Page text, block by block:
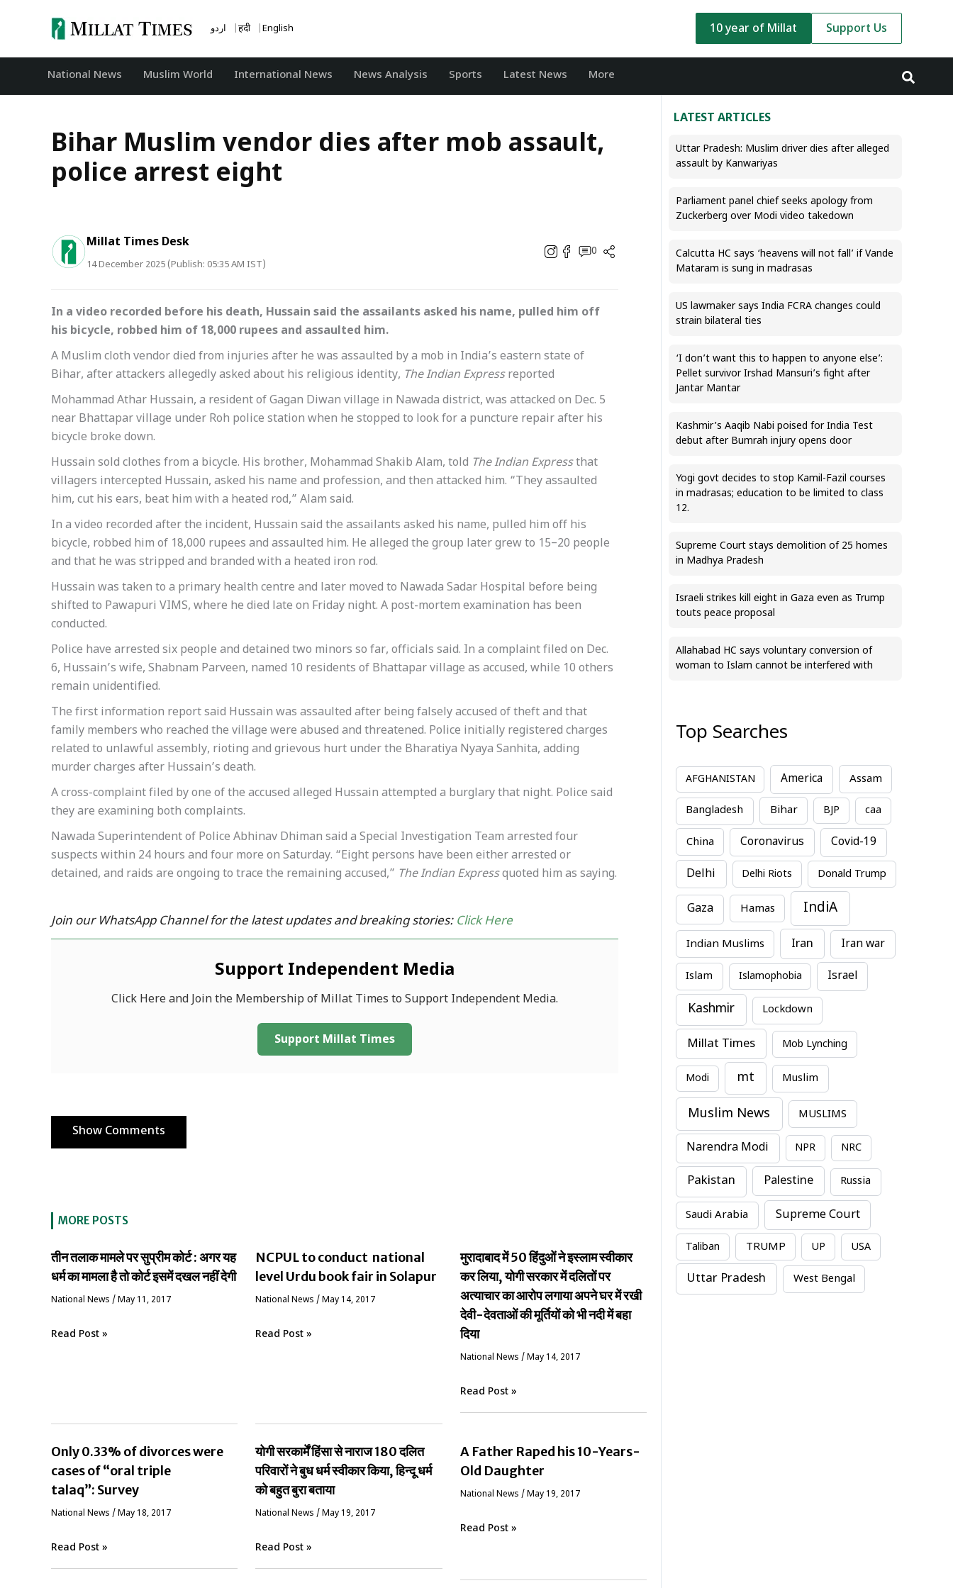
اردو हिंदी English 10 year of Millat Support Us
National News ‏Muslim World International News News Analysis Sports Latest News More
Bihar Muslim vendor dies after mob assault,
police arrest eight
Millat Times Desk
14 December 2025 (Publish: 05:35 AM IST)
0
In a video recorded before his death, Hussain said the assailants asked his name, pulled him off
his bicycle, robbed him of 18,000 rupees and assaulted him.
A Muslim cloth vendor died from injuries after he was assaulted by a mob in India’s eastern state of
Bihar, after attackers allegedly asked about his religious identity, The Indian Expressreported
Mohammad Athar Hussain, a resident of Gagan Diwan village in Nawada district, was attacked on Dec. 5
near Bhattapar village under Roh police station when he stopped to look for a puncture repair after his
bicycle broke down.
Hussain sold clothes from a bicycle. His brother, Mohammad Shakib Alam, told The Indian Expressthat
villagers intercepted Hussain, asked his name and profession, and then attacked him. “They assaulted
him, cut his ears, beat him with a heated rod,” Alam said.
In a video recorded after the incident, Hussain said the assailants asked his name, pulled him off his
bicycle, robbed him of 18,000 rupees and assaulted him. He alleged the group later grew to 15–20 people
and that he was stripped and branded with a heated iron rod.
Hussain was taken to a primary health centre and later moved to Nawada Sadar Hospital before being
shifted to Pawapuri VIMS, where he died late on Friday night. A post-mortem examination has been
conducted.
Police have arrested six people and detained two minors so far, officials said. In a complaint filed on Dec.
6, Hussain’s wife, Shabnam Parveen, named 10 residents of Bhattapar village as accused, while 10 others
remain unidentified.
The first information report said Hussain was assaulted after being falsely accused of theft and that
family members who reached the village were abused and threatened. Police initially registered charges
related to unlawful assembly, rioting and grievous hurt under the Bharatiya Nyaya Sanhita, adding
murder charges after Hussain’s death.
A cross-complaint filed by one of the accused alleged Hussain attempted a burglary that night. Police said
they are examining both complaints.
Nawada Superintendent of Police Abhinav Dhiman said a Special Investigation Team arrested four
suspects within 24 hours and four more on Saturday. “Eight persons have been either arrested or
detained, and raids are ongoing to trace the remaining accused,” The Indian Expressquoted him as saying.
Join our WhatsApp Channel for the latest updates and breaking stories: Click Here
Support Independent Media
Click Here and Join the Membership of Millat Times to Support Independent Media.
Support Millat Times
Show Comments
MORE POSTS
तीन तलाक मामले पर सुप्रीम कोर्ट : अगर यह
धर्म का मामला है तो कोर्ट इसमें दखल नहीं देगी
National News / May 11, 2017
Read Post »
NCPUL to conduct national
level Urdu book fair in Solapur
National News /May 14, 2017
Read Post »
मुरादाबाद में 50 हिंदुओं ने इस्लाम स्वीकार
कर लिया, योगी सरकार में दलितों पर
अत्याचार का आरोप लगाया अपने घर में रखी
देवी-देवताओं की मूर्तियों को भी नदी में बहा
दिया
National News / May 14, 2017
Read Post »
Only 0.33% of divorces were
cases of “oral triple
talaq”: Survey
National News /May 18, 2017
Read Post »
योगी सरकार्में हिंसा से नाराज 180 दलित
परिवारों ने बुध धर्म स्वीकार किया, हिन्दू धर्म
को बहुत बुरा बताया
National News /May 19, 2017
Read Post »
A Father Raped his 10-Years-
Old Daughter
National News /May 19, 2017
Read Post »
LATEST ARTICLES
Uttar Pradesh: Muslim driver dies after alleged
assault by Kanwariyas
Parliament panel chief seeks apology from
Zuckerberg over Modi video takedown
Calcutta HC says ‘heavens will not fall’ if Vande
Mataram is sung in madrasas
US lawmaker says India FCRA changes could
strain bilateral ties
‘I don’t want this to happen to anyone else’:
Pellet survivor Irshad Mansuri’s fight after
Jantar Mantar
Kashmir’s Aaqib Nabi poised for India Test
debut after Bumrah injury opens door
Yogi govt decides to stop Kamil-Fazil courses
in madrasas; education to be limited to class
12.
Supreme Court stays demolition of 25 homes
in Madhya Pradesh
Israeli strikes kill eight in Gaza even as Trump
touts peace proposal
Allahabad HC says voluntary conversion of
woman to Islam cannot be interfered with
Top Searches
AFGHANISTAN America Assam
Bangladesh Bihar BJP caa
China Coronavirus Covid-19
Delhi Delhi Riots Donald Trump
Gaza Hamas IndiA
Indian Muslims Iran Iran war
Islam Islamophobia Israel
Kashmir Lockdown
Millat Times Mob Lynching
Modi mt Muslim
Muslim News MUSLIMS
Narendra Modi NPR NRC
Pakistan Palestine Russia
Saudi Arabia Supreme Court
Taliban TRUMP UP USA
Uttar Pradesh West Bengal